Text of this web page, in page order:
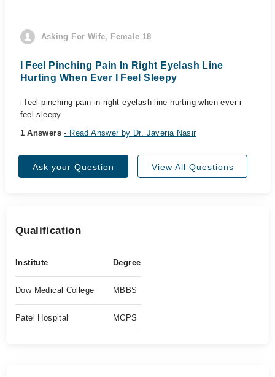
Asking For Wife, Female 18
I Feel Pinching Pain In Right Eyelash Line
Hurting When Ever I Feel Sleepy
i feel pinching pain in right eyelash line hurting when ever i
feel sleepy
1 Answers- Read Answer by Dr. Javeria Nasir
Ask your Question View All Questions
Qualification
Institute Degree
Dow Medical College MBBS
Patel Hospital MCPS